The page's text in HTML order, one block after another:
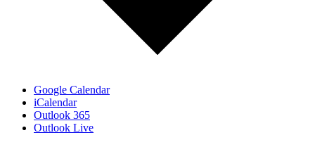
Google Calendar
iCalendar
Outlook 365
Outlook Live